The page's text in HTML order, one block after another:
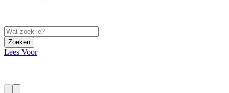
Zoeken
Lees Voor